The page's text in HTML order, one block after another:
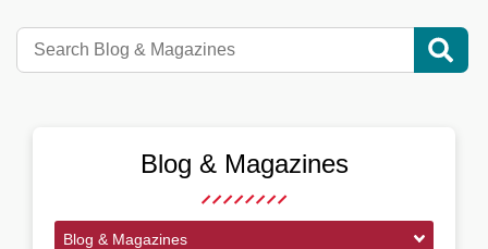
Blog & Magazines
Blog & Magazines